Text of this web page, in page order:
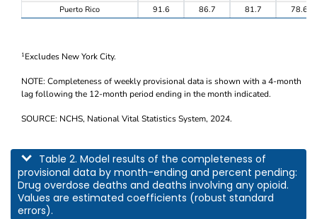
Puerto Rico
91.6 86.7 81.7 78.6
1Excludes New York City.
NOTE: Completeness of weekly provisional data is shown with a 4-month
lag following the 12-month period ending in the month indicated.
SOURCE: NCHS, National Vital Statistics System, 2024.
This table describes model results of the completeness of provisional data by
Table 2. Model results of the completeness of
provisional data by month-ending and percent pending:
Drug overdose deaths and deaths involving any opioid.
Values are estimated coefficients (robust standard
errors).